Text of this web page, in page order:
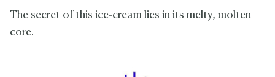
The secret of this ice-cream lies in its melty, molten
core.